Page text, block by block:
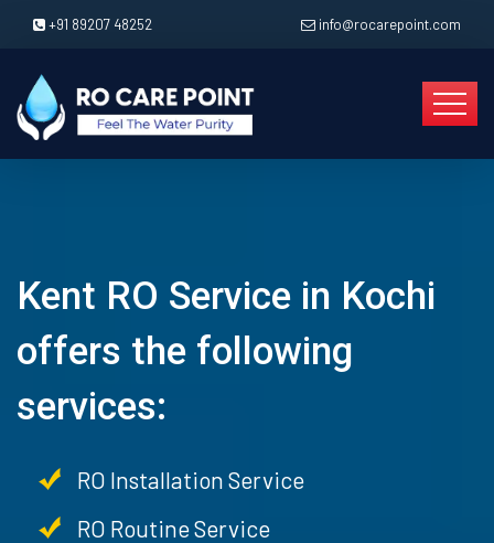
+91 89207 48252 info@rocarepoint.com
Kent RO Service in Kochi
offers the following
services:
RO Installation Service
RO Routine Service